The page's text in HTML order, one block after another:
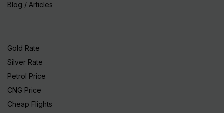
Blog / Articles
Gold Rate
Silver Rate
Petrol Price
CNG Price
Cheap Flights